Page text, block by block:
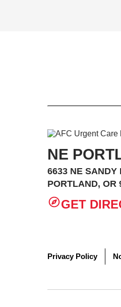
NE
6633 NE SANDY
PORTLAND, OR
GET
Privacy Policy